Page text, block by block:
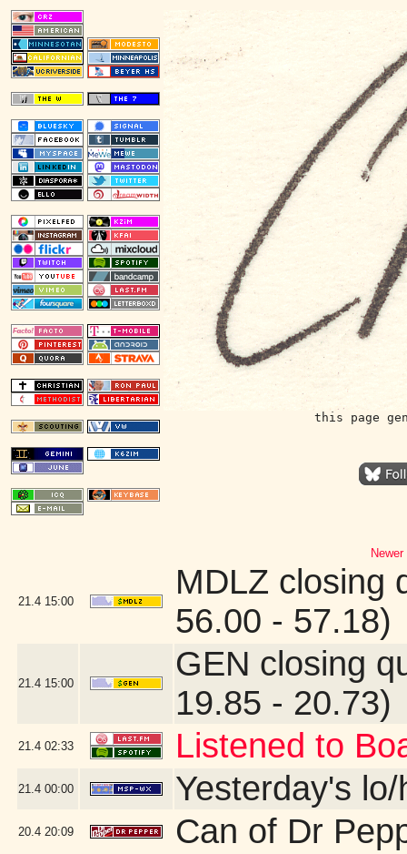
this page
21.4 15:00
MDLZ closing
56.00 - 57.18)
21.4 15:00
GEN closing
19.85 - 20.73)
21.4 02:33 Listened to
21.4 00:00 Yesterday's lo/
20.4 20:09 Can of Dr